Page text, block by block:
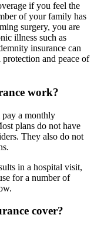
if you feel the
of your family has
surgery, you are
illness such as
insurance can
and peace of
work?
a monthly
plans do not have
They also do not
in a hospital visit,
for a number of
cover?